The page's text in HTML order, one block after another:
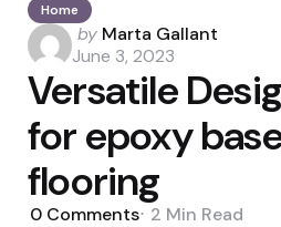
Home
Posted
by
by Marta Gallant
June 3, 2023
Versatile
for epoxy
flooring
0 Comments 2 Min Read